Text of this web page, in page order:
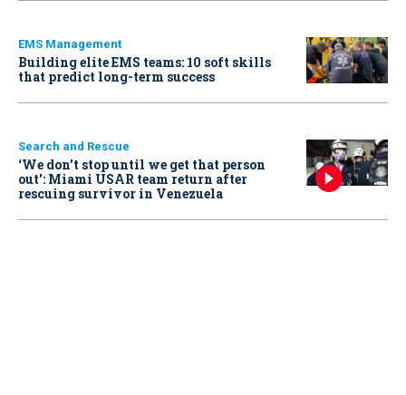
EMS Management
Building elite EMS teams: 10 soft skills
that predict long-term success
Search and Rescue
‘We don’t stop until we get that person
out': Miami USAR team return after
rescuing survivor in Venezuela